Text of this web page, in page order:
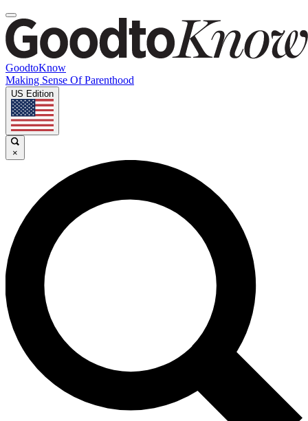
GoodtoKnow
Making Sense Of Parenthood
US Edition
×